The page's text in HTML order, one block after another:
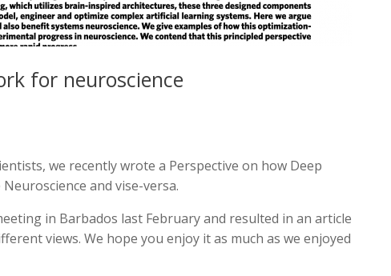
for neuroscience
we recently wrote a Perspective on how Deep
and vise-versa.
in Barbados last February and resulted in an article
views. We hope you enjoy it as much as we enjoyed